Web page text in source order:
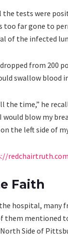
tests were
too far gone to
of the infected
dropped from 200
swallow blood
the time,” he
would blow my
on the left side of
Faith
hospital, many
them mentioned
Side of